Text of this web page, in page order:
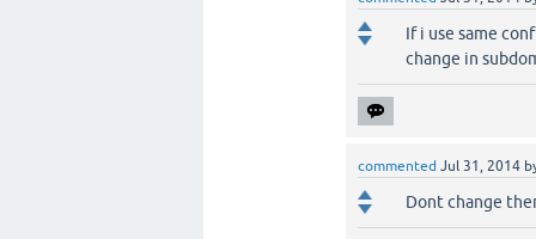
If i use same
change in
commented Jul 31, 2014
Dont change